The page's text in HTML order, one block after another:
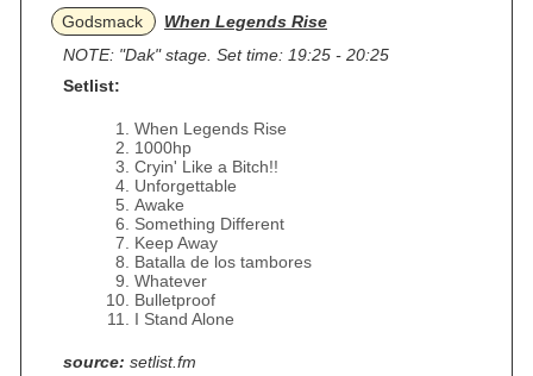
Godsmack
When Legends Rise
NOTE: "Dak" stage. Set time: 19:25 - 20:25
Setlist:
When Legends Rise
1000hp
Cryin' Like a Bitch!!
Unforgettable
Awake
Something Different
Keep Away
Batalla de los tambores
Whatever
Bulletproof
I Stand Alone
source: setlist.fm